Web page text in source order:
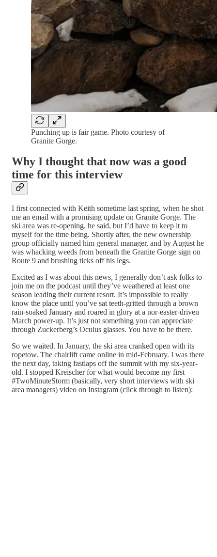
Punching up is fair game. Photo courtesy of
Granite Gorge.
Why I thought that now was a good
time for this interview
I first connected with Keith sometime last spring, when he shot
me an email with a promising update on Granite Gorge. The
ski area was re-opening, he said, but I’d have to keep it to
myself for the time being. Shortly after, the new ownership
group officially named him general manager, and by August he
was whacking weeds from beneath the Granite Gorge sign on
Route 9 and brushing ticks off his legs.
Excited as I was about this news, I generally don’t ask folks to
join me on the podcast until they’ve weathered at least one
season leading their current resort. It’s impossible to really
know the place until you’ve sat teeth-gritted through a brown
rain-soaked January and roared in glory at a nor-easter-driven
March power-up. It’s just not something you can appreciate
through Zuckerberg’s Oculus glasses. You have to be there.
So we waited. In January, the ski area cranked open with its
ropetow. The chairlift came online in mid-February. I was there
the next day, taking fastlaps off the summit with my six-year-
old. I stopped Kreischer for what would become my first
#TwoMinuteStorm (basically, very short interviews with ski
area managers) video on Instagram (click through to listen):